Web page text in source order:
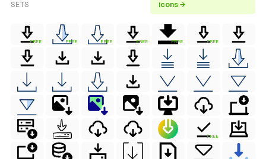
SETS
icons →
FREE FREE FREE FREE FREE FREE
FREE